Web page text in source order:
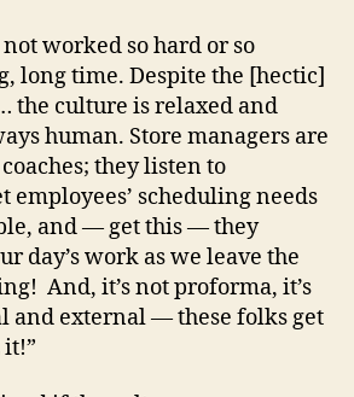
not worked so hard or so
long time. Despite the [hectic]
the culture is relaxed and
human. Store managers are
they listen to
employees’ scheduling needs
and — get this — they
day’s work as we leave the
And, it’s not proforma, it’s
and external — these folks get